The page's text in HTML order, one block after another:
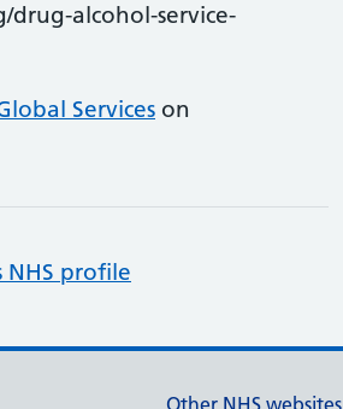
alcohol-service-
Services on
profile
Other NHS websites